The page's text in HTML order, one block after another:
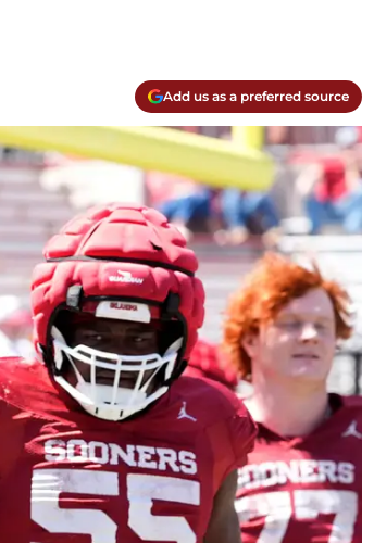
Add us as a preferred source